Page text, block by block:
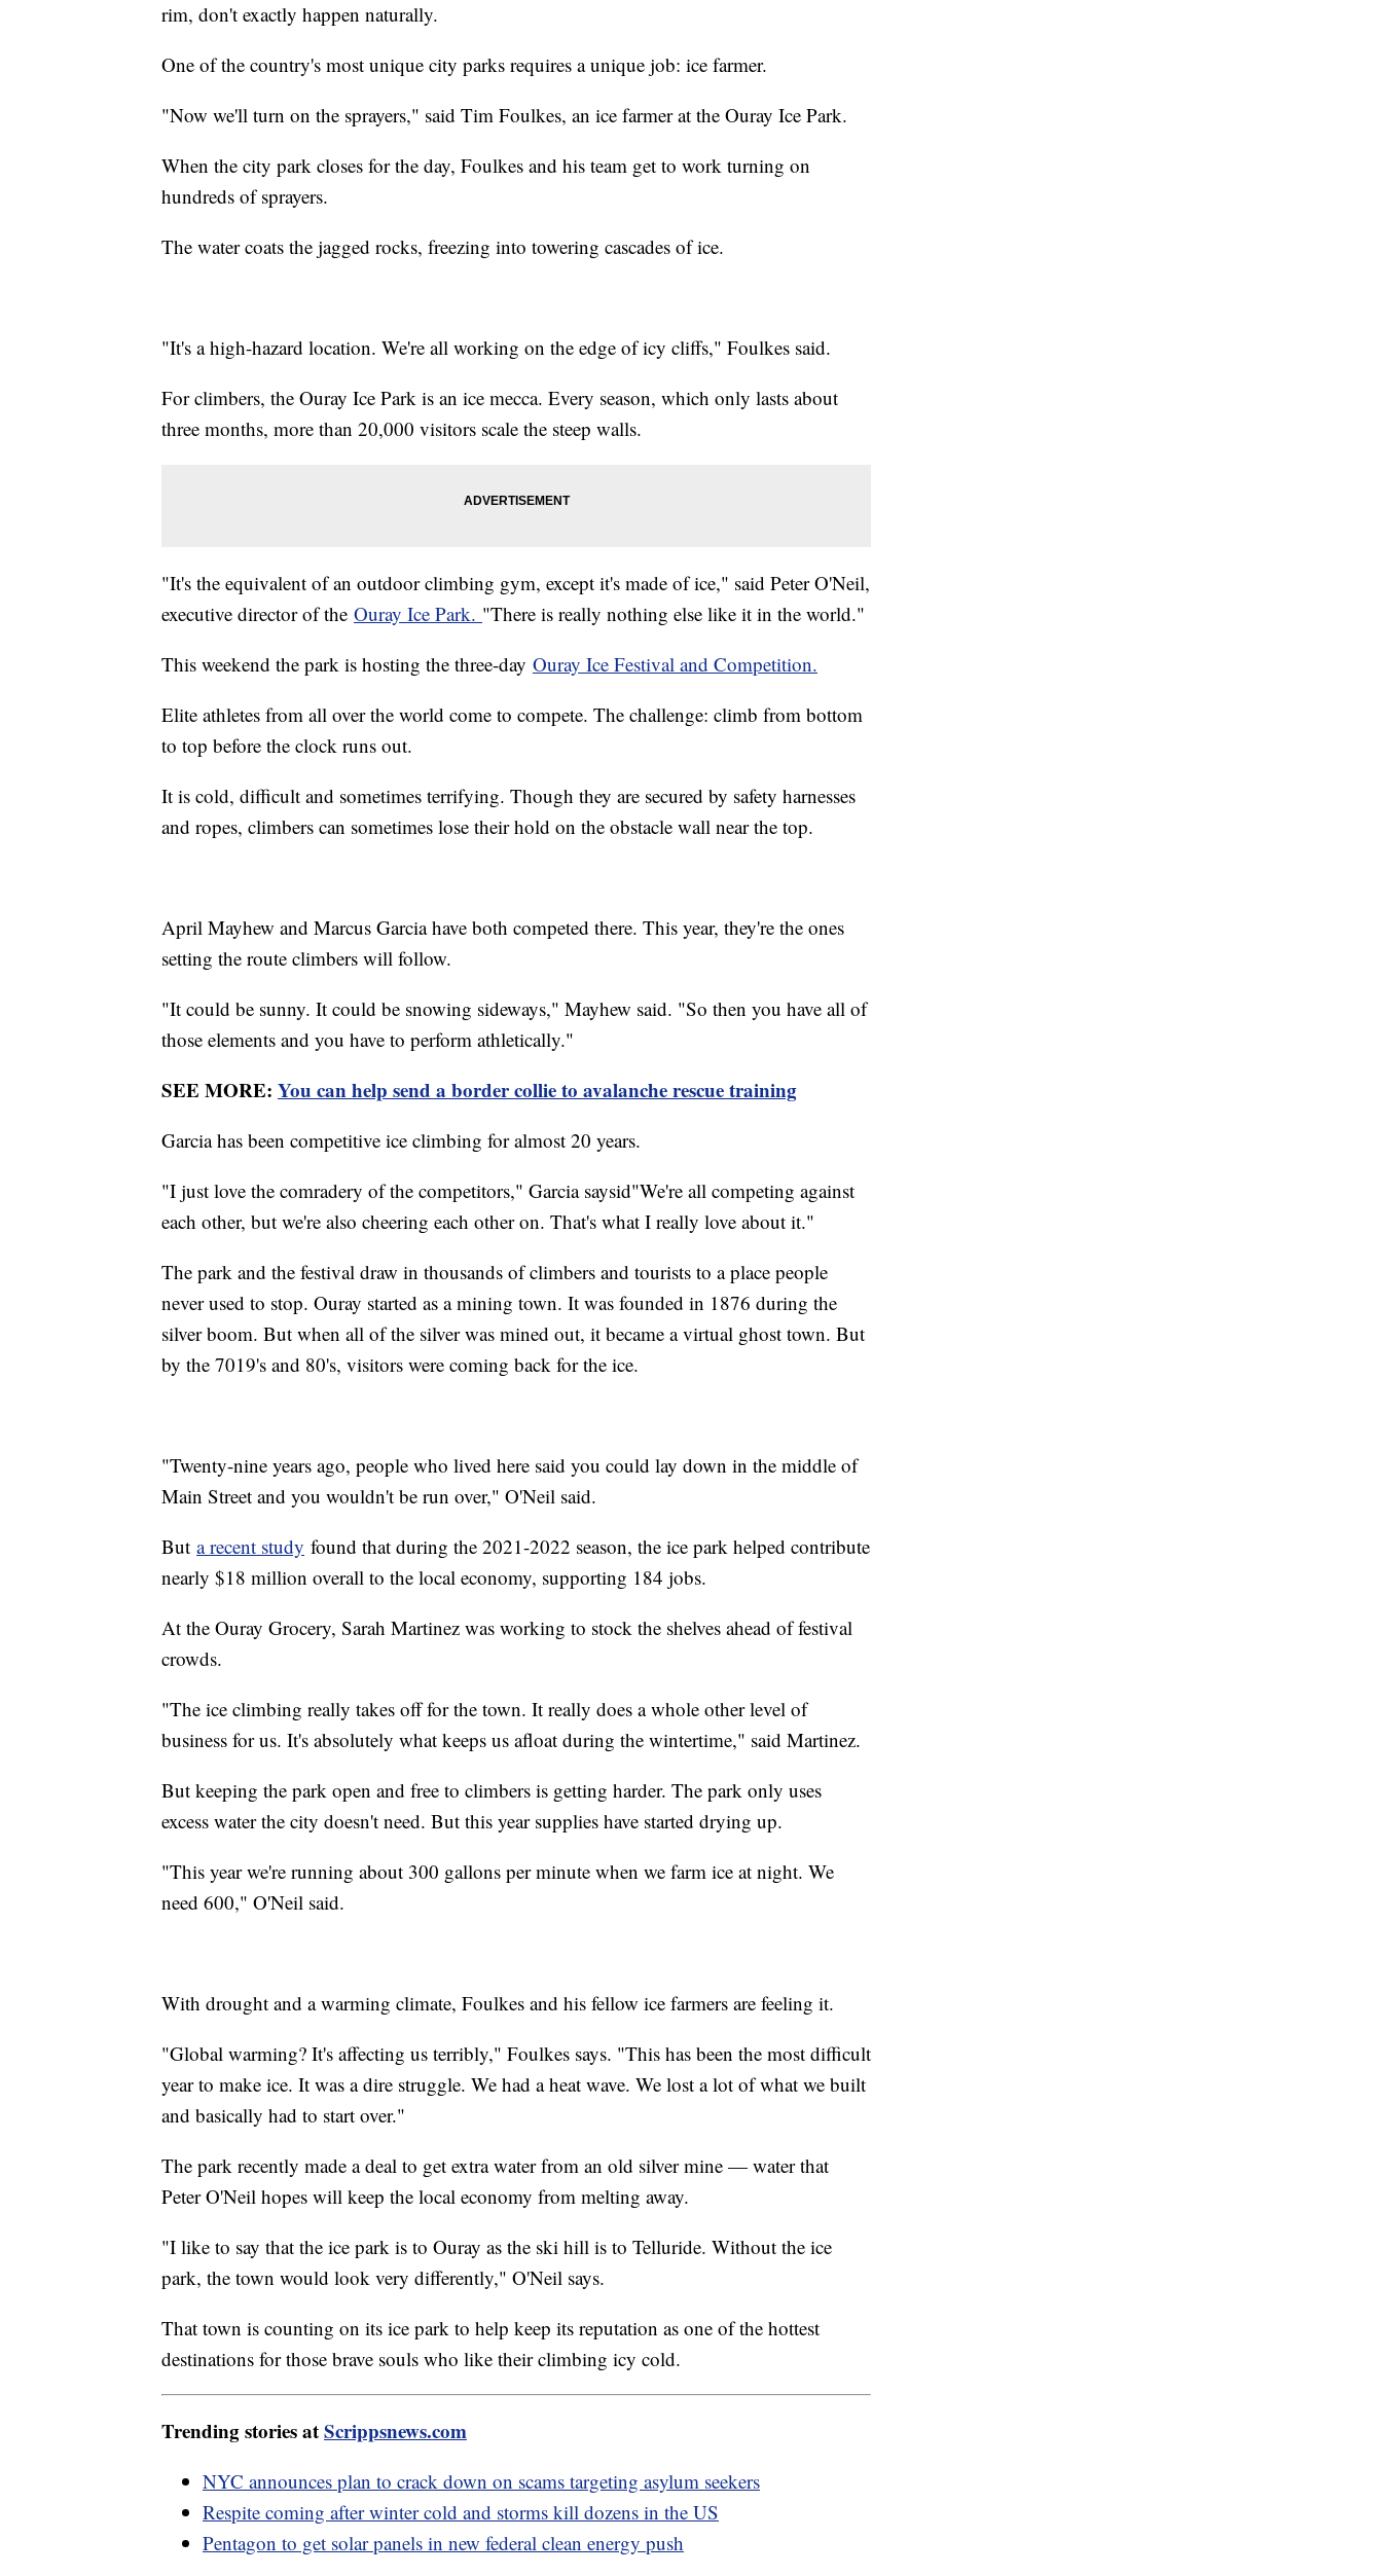
rim, don't exactly happen naturally.
One of the country's most unique city parks requires a unique job: ice farmer.
"Now we'll turn on the sprayers," said Tim Foulkes, an ice farmer at the Ouray Ice Park.
When the city park closes for the day, Foulkes and his team get to work turning on
hundreds of sprayers.
The water coats the jagged rocks, freezing into towering cascades of ice.
"It's a high-hazard location. We're all working on the edge of icy cliffs," Foulkes said.
For climbers, the Ouray Ice Park is an ice mecca. Every season, which only lasts about
three months, more than 20,000 visitors scale the steep walls.
"It's the equivalent of an outdoor climbing gym, except it's made of ice," said Peter O'Neil,
executive director of the Ouray Ice Park. "There is really nothing else like it in the world."
This weekend the park is hosting the three-day Ouray Ice Festival and Competition.
Elite athletes from all over the world come to compete. The challenge: climb from bottom
to top before the clock runs out.
It is cold, difficult and sometimes terrifying. Though they are secured by safety harnesses
and ropes, climbers can sometimes lose their hold on the obstacle wall near the top.
April Mayhew and Marcus Garcia have both competed there. This year, they're the ones
setting the route climbers will follow.
"It could be sunny. It could be snowing sideways," Mayhew said. "So then you have all of
those elements and you have to perform athletically."
SEE MORE: You can help send a border collie to avalanche rescue training
Garcia has been competitive ice climbing for almost 20 years.
"I just love the comradery of the competitors," Garcia saysid"We're all competing against
each other, but we're also cheering each other on. That's what I really love about it."
The park and the festival draw in thousands of climbers and tourists to a place people
never used to stop. Ouray started as a mining town. It was founded in 1876 during the
silver boom. But when all of the silver was mined out, it became a virtual ghost town. But
by the 7019's and 80's, visitors were coming back for the ice.
"Twenty-nine years ago, people who lived here said you could lay down in the middle of
Main Street and you wouldn't be run over," O'Neil said.
But a recent study found that during the 2021-2022 season, the ice park helped contribute
nearly $18 million overall to the local economy, supporting 184 jobs.
At the Ouray Grocery, Sarah Martinez was working to stock the shelves ahead of festival
crowds.
"The ice climbing really takes off for the town. It really does a whole other level of
business for us. It's absolutely what keeps us afloat during the wintertime," said Martinez.
But keeping the park open and free to climbers is getting harder. The park only uses
excess water the city doesn't need. But this year supplies have started drying up.
"This year we're running about 300 gallons per minute when we farm ice at night. We
need 600," O'Neil said.
With drought and a warming climate, Foulkes and his fellow ice farmers are feeling it.
"Global warming? It's affecting us terribly," Foulkes says. "This has been the most difficult
year to make ice. It was a dire struggle. We had a heat wave. We lost a lot of what we built
and basically had to start over."
The park recently made a deal to get extra water from an old silver mine — water that
Peter O'Neil hopes will keep the local economy from melting away.
"I like to say that the ice park is to Ouray as the ski hill is to Telluride. Without the ice
park, the town would look very differently," O'Neil says.
That town is counting on its ice park to help keep its reputation as one of the hottest
destinations for those brave souls who like their climbing icy cold.
Trending stories atScrippsnews.com
NYC announces plan to crack down on scams targeting asylum seekers
Respite coming after winter cold and storms kill dozens in the US
Pentagon to get solar panels in new federal clean energy push